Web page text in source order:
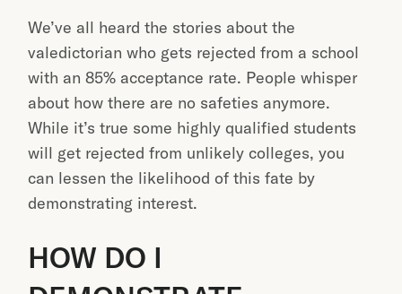
We’ve all heard the stories about the
valedictorian who gets rejected from a school
with an 85% acceptance rate. People whisper
about how there are no safeties anymore.
While it’s true some highly qualified students
will get rejected from unlikely colleges, you
can lessen the likelihood of this fate by
demonstrating interest.
HOW DO I